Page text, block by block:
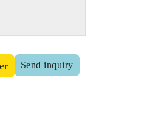
Send inquiry